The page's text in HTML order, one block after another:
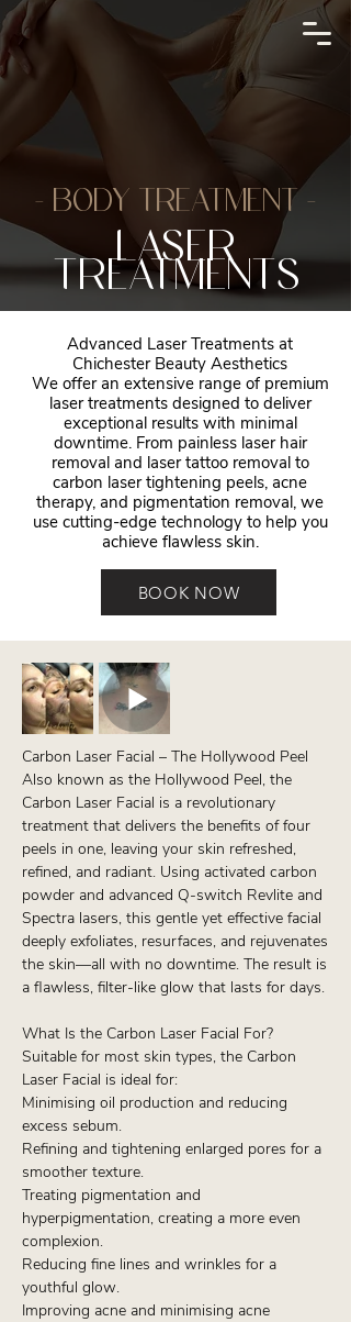
- BODY TREATMENT -
LASER
TREATMENTS
Advanced Laser Treatments at
Chichester Beauty Aesthetics
We offer an extensive range of premium
laser treatments designed to deliver
exceptional results with minimal
downtime. From painless laser hair
removal and laser tattoo removal to
carbon laser tightening peels, acne
therapy, and pigmentation removal, we
use cutting-edge technology to help you
achieve flawless skin.
BOOK NOW
Carbon Laser Facial – The Hollywood Peel
Also known as the Hollywood Peel, the
Carbon Laser Facial is a revolutionary
treatment that delivers the benefits of four
peels in one, leaving your skin refreshed,
refined, and radiant. Using activated carbon
powder and advanced Q-switch Revlite and
Spectra lasers, this gentle yet effective facial
deeply exfoliates, resurfaces, and rejuvenates
the skin—all with no downtime. The result is
a flawless, filter-like glow that lasts for days.
What Is the Carbon Laser Facial For?
Suitable for most skin types, the Carbon
Laser Facial is ideal for:
Minimising oil production and reducing
excess sebum.
Refining and tightening enlarged pores for a
smoother texture.
Treating pigmentation and
hyperpigmentation, creating a more even
complexion.
Reducing fine lines and wrinkles for a
youthful glow.
Improving acne and minimising acne